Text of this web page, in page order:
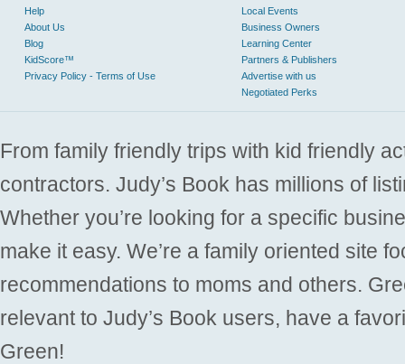
Help
About Us
Blog
KidScore™
Privacy Policy - Terms of Use
Local Events
Business Owners
Learning Center
Partners & Publishers
Advertise with us
Negotiated Perks
From family friendly trips with kid friendly
contractors. Judy’s Book has millions of
Whether you’re looking for a specific
make it easy. We’re a family oriented site
recommendations to moms and others.
relevant to Judy’s Book users, have a
Green!